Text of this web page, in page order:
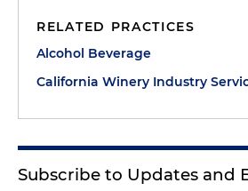
RELATED PRACTICES
Alcohol Beverage
California Winery Industry
Subscribe to Updates and